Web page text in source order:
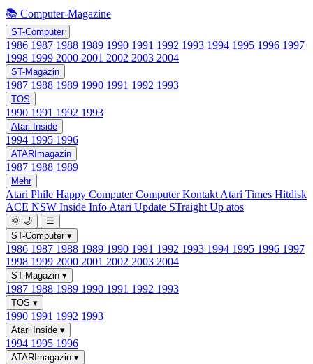
📚 Computer-Magazine
ST-Computer
1986 1987 1988 1989 1990 1991 1992 1993 1994 1995 1996 1997
1998 1999 2000 2001 2002 2003 2004
ST-Magazin
1987 1988 1989 1990 1991 1992 1993
TOS
1990 1991 1992 1993
Atari Inside
1994 1995 1996
ATARImagazin
1987 1988 1989
Mehr
Atari Phile Happy ComputerComputer Kontakt Atari Times Hitdisk
ACE NSW Inside Info Atari Update STraight Up atos
🌞 🌙
☰
ST-Computer ▾
1986 1987 1988 1989 1990 1991 1992 1993 1994 1995 1996 1997
1998 1999 2000 2001 2002 2003 2004
ST-Magazin ▾
1987 1988 1989 1990 1991 1992 1993
TOS ▾
1990 1991 1992 1993
Atari Inside ▾
1994 1995 1996
ATARImagazin ▾